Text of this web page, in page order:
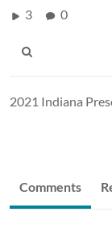
3 0
2021 Indiana
Comments